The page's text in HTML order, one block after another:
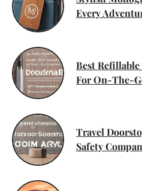
Every
Best
For On-The-
Travel
Safety